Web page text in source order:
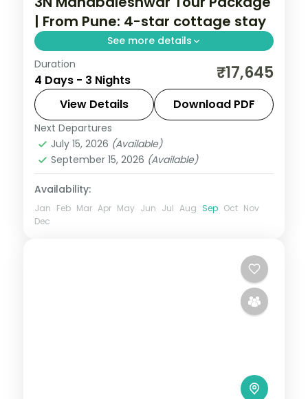
| From Pune: 4-star cottage stay
See more details
Three nights in Mahabaleshwar from Pune
in a 4-star cottage, covering Pratapgarh
Fort, Panchgani, Venna Lake and Mapro
Garden.
Maharashtra
2 People
Duration
4 Days - 3 Nights ₹17,645
View Details Download PDF
Next Departures
July 15, 2026 (Available)
September 15, 2026 (Available)
Availability:
Jan Feb Mar Apr May Jun Jul Aug Sep Oct Nov
Dec